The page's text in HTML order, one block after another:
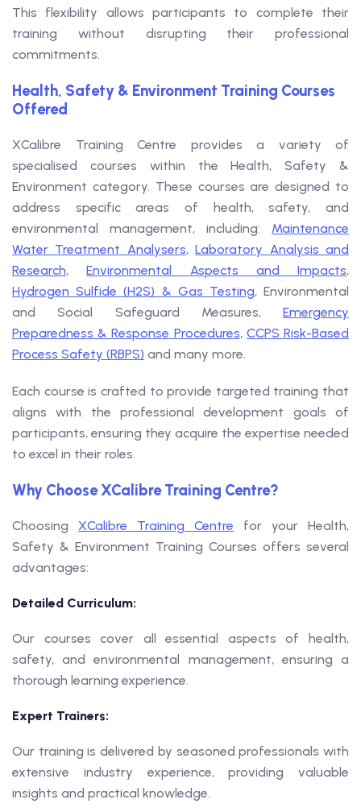
This flexibility allows participants to complete their
training without disrupting their professional
commitments.
Health, Safety & Environment Training Courses
Offered
XCalibre Training Centre provides a variety of
specialised courses within the Health, Safety &
Environment category. These courses are designed to
address specific areas of health, safety, and
environmental management, including: Maintenance
Water Treatment Analysers,Laboratory Analysis and
Research,Environmental Aspects and Impacts,
Hydrogen Sulfide (H2S) & Gas Testing, Environmental
and Social Safeguard Measures, Emergency
Preparedness & Response Procedures, CCPS Risk-Based
Process Safety (RBPS) and many more.
Each course is crafted to provide targeted training that
aligns with the professional development goals of
participants, ensuring they acquire the expertise needed
to excel in their roles.
Why Choose XCalibre Training Centre?
Choosing XCalibre Training Centre for your Health,
Safety & Environment Training Courses offers several
advantages:
Detailed Curriculum:
Our courses cover all essential aspects of health,
safety, and environmental management, ensuring a
thorough learning experience.
Expert Trainers:
Our training is delivered by seasoned professionals with
extensive industry experience, providing valuable
insights and practical knowledge.